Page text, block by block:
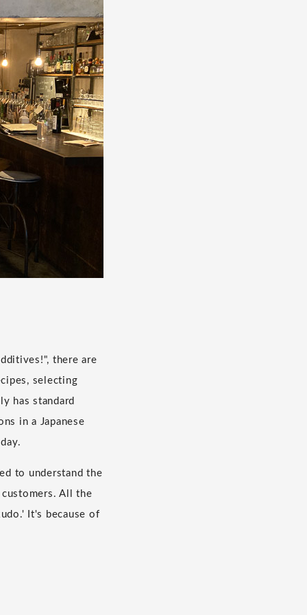
there are
selecting
has standard
in a Japanese
to understand the
All the
It's because of